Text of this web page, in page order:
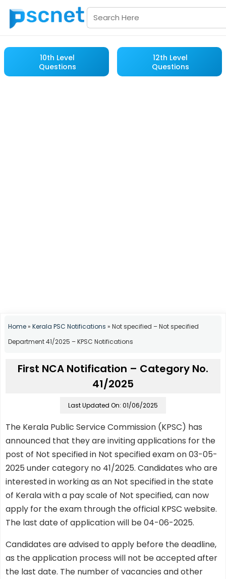
10th Level
Questions
12th Level
Questions
Home» Kerala PSC Notifications » Not specified – Not specified
Department 41/2025 – KPSC Notifications
First NCA Notification – Category No.
41/2025
Last Updated On: 01/06/2025
The Kerala Public Service Commission (KPSC) has
announced that they are inviting applications for the
post of Not specified in Not specified exam on 03-05-
2025 under category no 41/2025. Candidates who are
interested in working as an Not specified in the state
of Kerala with a pay scale of Not specified, can now
apply for the exam through the official KPSC website.
The last date of application will be 04-06-2025.
Candidates are advised to apply before the deadline,
as the application process will not be accepted after
the last date. The number of vacancies and other